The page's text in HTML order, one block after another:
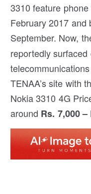
3310 feature
February 2017 and
September. Now,
reportedly surfaced
TENAA’s site with
Nokia 3310 4G
around Rs. 7,000 –